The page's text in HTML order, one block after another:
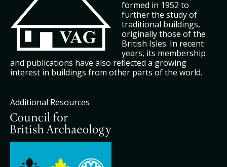
formed in 1952 to
further the study of
traditional buildings,
originally those of the
British Isles. In recent
years, its membership
and publications have also reflected a growing
interest in buildings from other parts of the world.
Additional Resources